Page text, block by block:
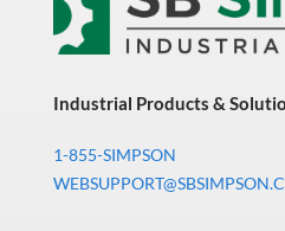
Industrial Products &
1-855-SIMPSON